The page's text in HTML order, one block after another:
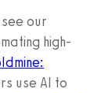
our
high-
use AI to